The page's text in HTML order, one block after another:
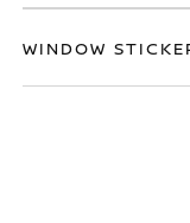
WINDOW